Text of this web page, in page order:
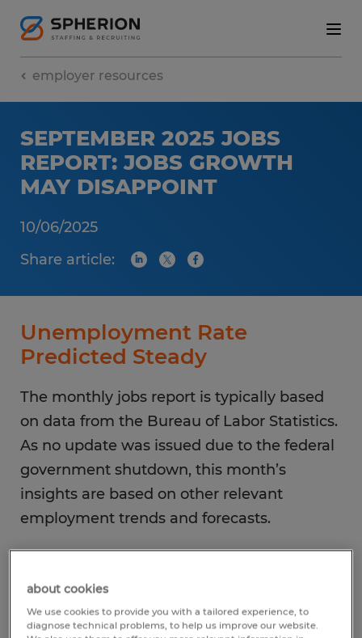
employer resources
SEPTEMBER 2025 JOBS
REPORT: JOBS GROWTH
MAY DISAPPOINT
10/06/2025
Share article:
Unemployment Rate
Predicted Steady
The monthly jobs report is typically based
on data from the Bureau of Labor Statistics.
As no update was issued due to the federal
government shutdown, this month’s
insights are based on other relevant
employment trends and forecasts.
Following a reported 22,000 new jobs in
August, September labor market activity is
about cookies
We use cookies to provide you with a tailored experience, to
diagnose technical problems, to help us improve our website.